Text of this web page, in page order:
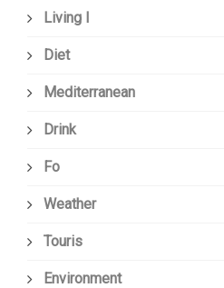
Living I
Diet
Mediterranean
Drink
Fo
Weather
Touris
Environment